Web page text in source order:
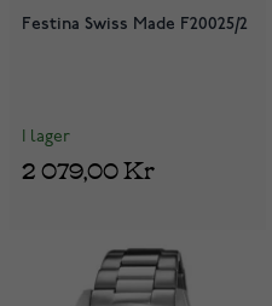
Festina Swiss Made F20025/2
I lager
2 079,00 Kr